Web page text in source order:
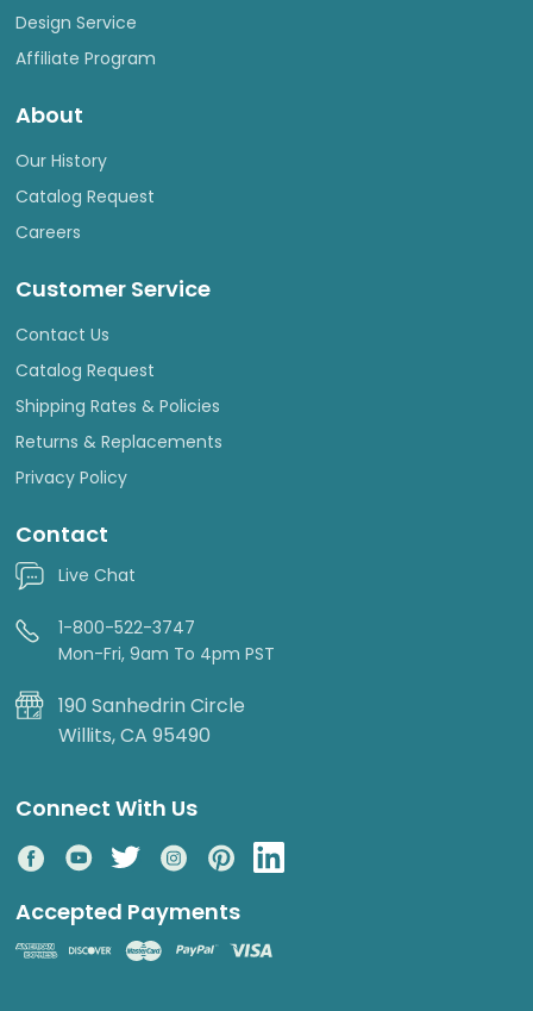
Design Service
Affiliate Program
About
Our History
Catalog Request
Careers
Customer Service
Contact Us
Catalog Request
Shipping Rates & Policies
Returns & Replacements
Privacy Policy
Contact
Live Chat
1-800-522-3747
Mon-Fri, 9am To 4pm PST
190 Sanhedrin Circle
Willits, CA 95490
Connect With Us
Accepted Payments